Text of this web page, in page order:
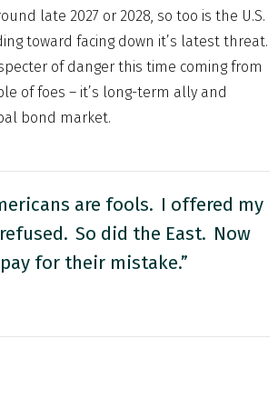
late 2027 or 2028, so too is the U.S.
toward facing down it’s latest threat.
of danger this time coming from
of foes – it’s long-term ally and
bond market.
are fools. I offered my
So did the East. Now
for their mistake.”